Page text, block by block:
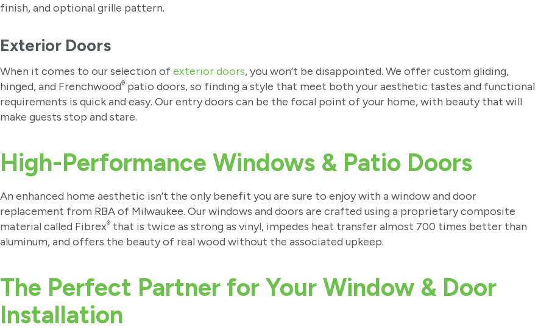
finish, and optional grille pattern.
Exterior Doors
When it comes to our selection ofexterior doors, you won’t be disappointed. We offer custom gliding,
hinged, and Frenchwood® patio doors, so finding a style that meet both your aesthetic tastes and functional
requirements is quick and easy. Our entry doors can be the focal point of your home, with beauty that will
make guests stop and stare.
High-Performance Windows & Patio Doors
An enhanced home aesthetic isn’t the only benefit you are sure to enjoy with a window and door
replacement from RBA of Milwaukee. Our windows and doors are crafted using a proprietary composite
material called Fibrex® that is twice as strong as vinyl, impedes heat transfer almost 700 times better than
aluminum, and offers the beauty of real wood without the associated upkeep.
The Perfect Partner for Your Window & Door
Installation